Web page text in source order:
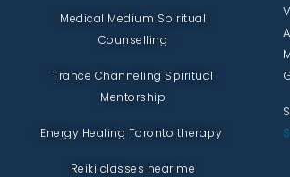
Medical Medium Spiritual
Counselling
Trance Channeling Spiritual
Mentorship
Energy Healing Toronto therapy
Reiki classes near me